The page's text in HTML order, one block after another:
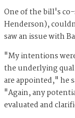
One of the bill's
Henderson),
saw an issue with
"My intentions
the underlying
are appointed," he
"Again, any
evaluated and